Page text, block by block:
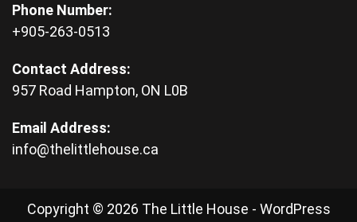
Phone Number:
+905-263-0513
Contact Address:
957 Road Hampton, ON L0B
Email Address:
info@thelittlehouse.ca
Copyright © 2026 The Little House - WordPress